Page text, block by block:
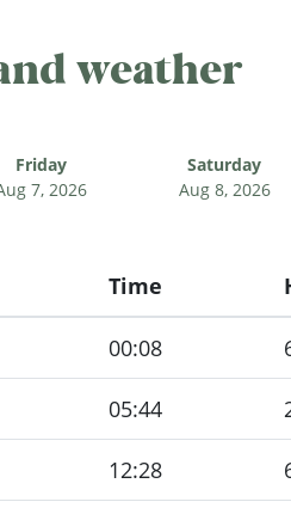
weather
Friday
7, 2026
Saturday
Aug 8, 2026
Time
00:08
05:44
12:28